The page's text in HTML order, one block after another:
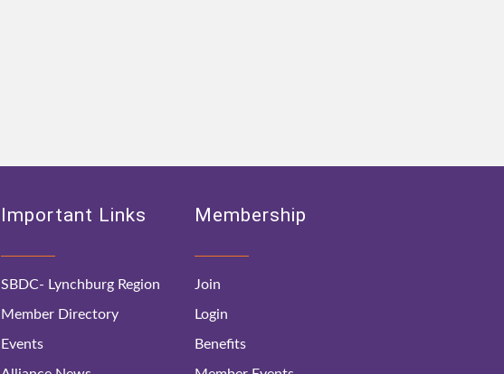
Important Links
SBDC- Lynchburg Region
Member Directory
Events
Membership
Join
Login
Benefits